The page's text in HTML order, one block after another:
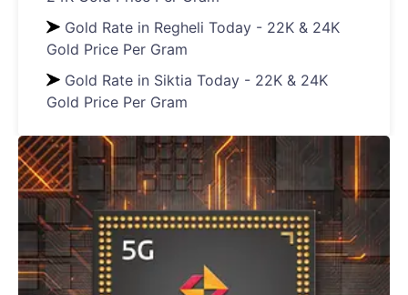
Gold Rate in Regheli Today - 22K & 24K
Gold Price Per Gram
Gold Rate in Siktia Today - 22K & 24K
Gold Price Per Gram